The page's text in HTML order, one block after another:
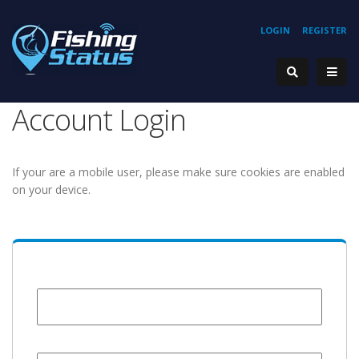
REGISTER
LOGIN
Account Login
If your are a mobile user, please make sure cookies are enabled
on your device.